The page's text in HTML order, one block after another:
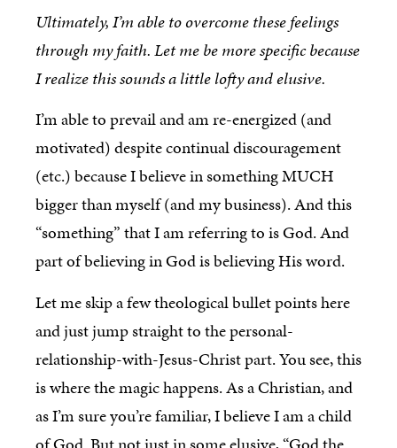
Ultimately, I’m able to overcome these feelings
through my faith. Let me be more specific because
I realize this sounds a little lofty and elusive.
I’m able to prevail and am re-energized (and
motivated) despite continual discouragement
(etc.) because I believe in something MUCH
bigger than myself (and my business). And this
“something” that I am referring to is God. And
part of believing in God is believing His word.
Let me skip a few theological bullet points here
and just jump straight to the personal-
relationship-with-Jesus-Christ part. You see, this
is where the magic happens. As a Christian, and
as I’m sure you’re familiar, I believe I am a child